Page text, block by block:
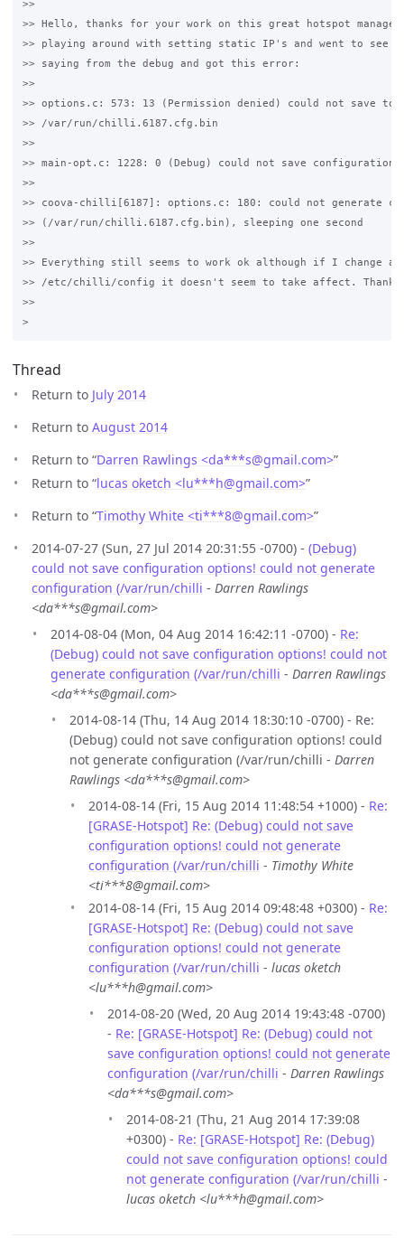
>>
>> Hello, thanks for your work on this great hotspot
>> playing around with setting static IP's and went to see
>> saying from the debug and got this error:
>>
>> options.c: 573: 13 (Permission denied) could not save to
>> /var/run/chilli.6187.cfg.bin
>>
>> main-opt.c: 1228: 0 (Debug) could not save configuration
>>
>> coova-chilli[6187]: options.c: 180: could not generate
>> (/var/run/chilli.6187.cfg.bin), sleeping one second
>>
>> Everything still seems to work ok although if I change
>> /etc/chilli/config it doesn't seem to take affect.
>>
Thread
Return to July 2014
Return to August 2014
Return to “Darren Rawlings <da***s@gmail.com>”
Return to “lucas oketch <lu***h@gmail.com>”
Return to “Timothy White <ti***8@gmail.com>”
2014-07-27 (Sun, 27 Jul 2014 20:31:55 -0700) - (Debug)
could not save configuration options! could not generate
configuration (/var/run/chilli - Darren Rawlings
<da***s@gmail.com>
2014-08-04 (Mon, 04 Aug 2014 16:42:11 -0700) - Re:
(Debug) could not save configuration options! could not
generate configuration (/var/run/chilli - Darren Rawlings
<da***s@gmail.com>
2014-08-14 (Thu, 14 Aug 2014 18:30:10 -0700) - Re:
(Debug) could not save configuration options! could
not generate configuration (/var/run/chilli - Darren
Rawlings <da***s@gmail.com>
2014-08-14 (Fri, 15 Aug 2014 11:48:54 +1000) - Re:
[GRASE-Hotspot] Re: (Debug) could not save
configuration options! could not generate
configuration (/var/run/chilli - Timothy White
<ti***8@gmail.com>
2014-08-14 (Fri, 15 Aug 2014 09:48:48 +0300) - Re:
[GRASE-Hotspot] Re: (Debug) could not save
configuration options! could not generate
configuration (/var/run/chilli - lucas oketch
<lu***h@gmail.com>
2014-08-20 (Wed, 20 Aug 2014 19:43:48 -0700)
- Re: [GRASE-Hotspot] Re: (Debug) could not
save configuration options! could not generate
configuration (/var/run/chilli - Darren Rawlings
<da***s@gmail.com>
2014-08-21 (Thu, 21 Aug 2014 17:39:08
+0300) - Re: [GRASE-Hotspot] Re: (Debug)
could not save configuration options! could
not generate configuration (/var/run/chilli -
lucas oketch <lu***h@gmail.com>